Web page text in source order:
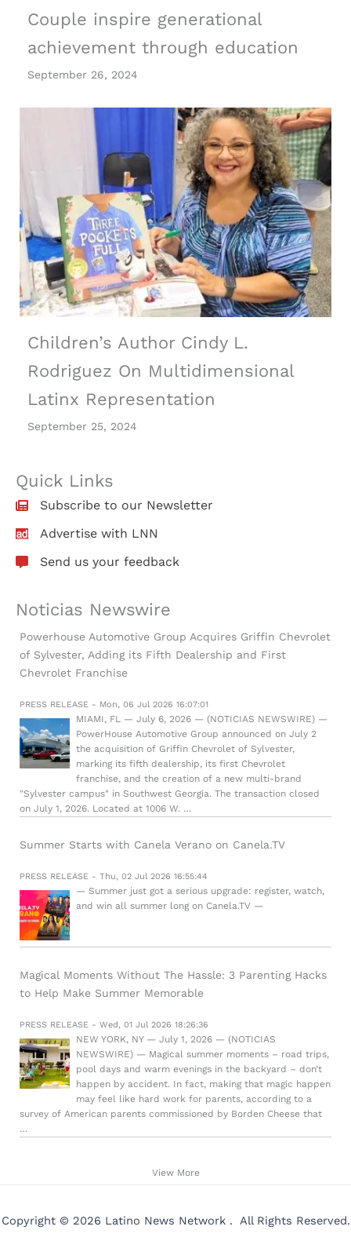
Couple inspire generational
achievement through education
September 26, 2024
Children’s Author Cindy L.
Rodriguez On Multidimensional
Latinx Representation
September 25, 2024
Quick Links
Subscribe to our Newsletter
Advertise with LNN
Send us your feedback
Noticias Newswire
Powerhouse Automotive Group Acquires Griffin Chevrolet
of Sylvester, Adding its Fifth Dealership and First
Chevrolet Franchise
PRESS RELEASE - Mon, 06 Jul 2026 16:07:01
MIAMI, FL — July 6, 2026 — (NOTICIAS NEWSWIRE) —
PowerHouse Automotive Group announced on July 2
the acquisition of Griffin Chevrolet of Sylvester,
marking its fifth dealership, its first Chevrolet
franchise, and the creation of a new multi-brand
"Sylvester campus" in Southwest Georgia. The transaction closed
on July 1, 2026. Located at 1006 W. …
Summer Starts with Canela Verano on Canela.TV
PRESS RELEASE - Thu, 02 Jul 2026 16:55:44
— Summer just got a serious upgrade: register, watch,
and win all summer long on Canela.TV —
Magical Moments Without The Hassle: 3 Parenting Hacks
to Help Make Summer Memorable
PRESS RELEASE - Wed, 01 Jul 2026 18:26:36
NEW YORK, NY — July 1, 2026 — (NOTICIAS
NEWSWIRE) — Magical summer moments – road trips,
pool days and warm evenings in the backyard – don’t
happen by accident. In fact, making that magic happen
may feel like hard work for parents, according to a
survey of American parents commissioned by Borden Cheese that
…
View More
Copyright © 2026 Latino News Network . All Rights Reserved.